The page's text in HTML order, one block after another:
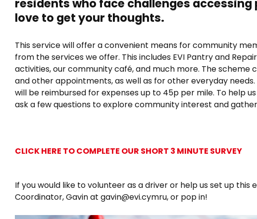
Thoughts!
residentswho face challenges
love to get your thoughts.
This service will offer a convenient means for community
from the services we offer. This includes EVI Pantry and
activities, our community café, and much more. The
and other appointments, as well as for other everyday
will be reimbursed for expenses up to 45p per mile. To help
ask a few questions to explore community interest and
CLICK HERE TO COMPLETE OUR SHORT 3 MINUTE SURVEY
If you would like to volunteer as a driver or help us set up
Coordinator, Gavin at gavin@evi.cymru, or pop in!